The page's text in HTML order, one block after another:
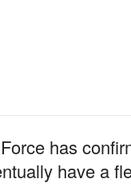
has
have a